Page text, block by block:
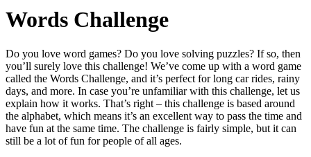
Words Challenge
Do you love word games? Do you love solving puzzles? If so, then
you’ll surely love this challenge! We’ve come up with a word game
called the Words Challenge, and it’s perfect for long car rides, rainy
days, and more. In case you’re unfamiliar with this challenge, let us
explain how it works. That’s right – this challenge is based around
the alphabet, which means it’s an excellent way to pass the time and
have fun at the same time. The challenge is fairly simple, but it can
still be a lot of fun for people of all ages.